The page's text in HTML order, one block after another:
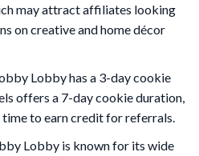
may attract affiliates looking
on creative and home décor
Lobby has a 3-day cookie
offers a 7-day cookie duration,
to earn credit for referrals.
Lobby is known for its wide